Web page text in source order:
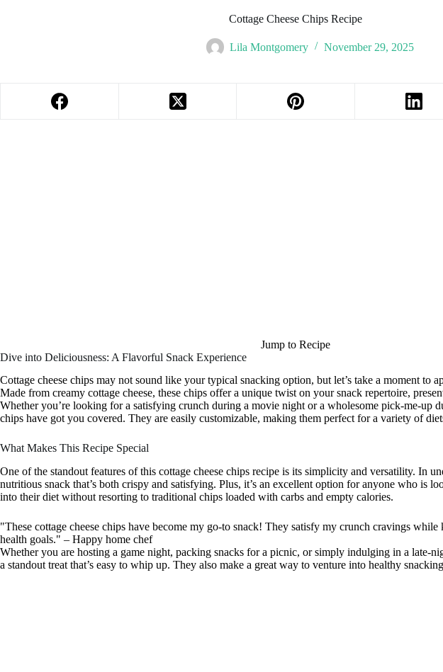
Cottage Cheese Chips Recipe
Lila Montgomery November 29, 2025
Jump to Recipe
Dive into Deliciousness: A Flavorful Snack Experience
Cottage cheese chips may not sound like your typical snacking option, but let’s take a moment to
Made from creamy cottage cheese, these chips offer a unique twist on your snack repertoire,
Whether you’re looking for a satisfying crunch during a movie night or a wholesome pick-me-up
chips have got you covered. They are easily customizable, making them perfect for a variety of
What Makes This Recipe Special
One of the standout features of this cottage cheese chips recipe is its simplicity and versatility. In
nutritious snack that’s both crispy and satisfying. Plus, it’s an excellent option for anyone who is
into their diet without resorting to traditional chips loaded with carbs and empty calories.
"These cottage cheese chips have become my go-to snack! They satisfy my crunch cravings
health goals." – Happy home chef
Whether you are hosting a game night, packing snacks for a picnic, or simply indulging in a late-
a standout treat that’s easy to whip up. They also make a great way to venture into healthy